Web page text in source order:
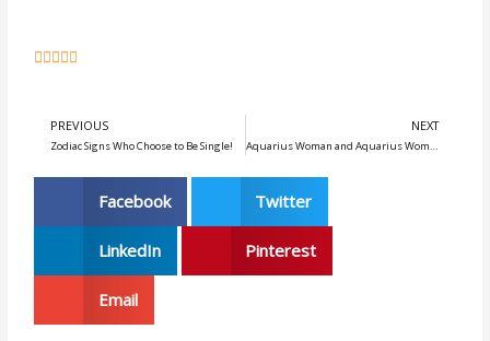
    
Prev
PREVIOUS
Zodiac Signs Who Choose to Be Single!
NEXT
Aquarius Woman and Aquarius Woman: Exploring Love and Intimacy
Facebook Twitter
LinkedIn Pinterest
Email